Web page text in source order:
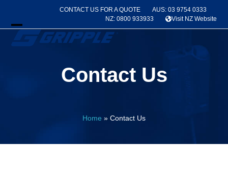
content
CONTACT US FOR A QUOTE
AUS: 03 9754 0333
NZ: 0800 933933
Visit NZ Website
Open
Close
Contact Us
Home » Contact Us